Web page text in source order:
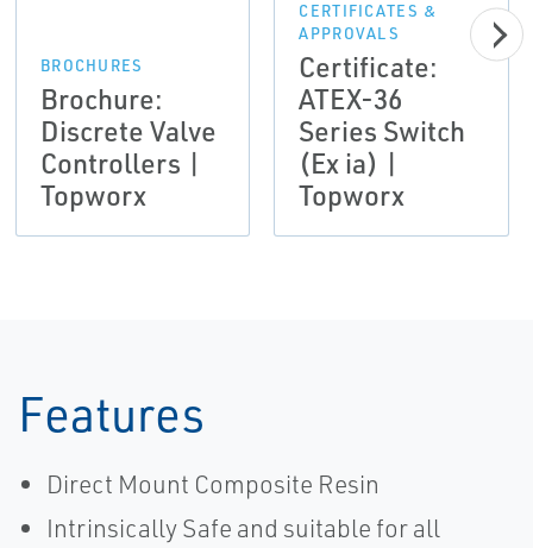
BROCHURES
Brochure:
Discrete Valve
Controllers |
Topworx
CERTIFICATES &
APPROVALS
Certificate:
ATEX-36
Series Switch
(Ex ia) |
Topworx
Features
Direct Mount Composite Resin
Intrinsically Safe and suitable for all